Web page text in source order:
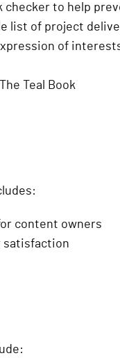
checker to help
list of project
of
Teal Book
content owners
satisfaction